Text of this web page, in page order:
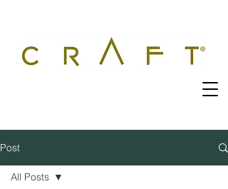
Post
All Posts